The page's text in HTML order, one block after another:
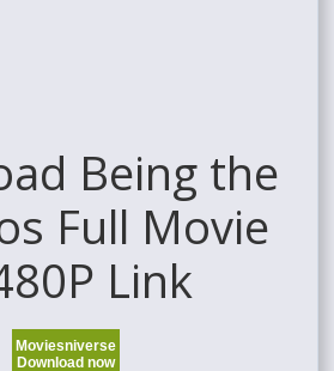
Being the
Full Movie
Link
Moviesniverse
Download now